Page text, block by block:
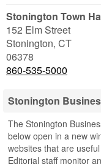
Stonington Town
152 Elm Street
Stonington, CT
06378
860-535-5000
Stonington
The Stonington
below open in a new
websites that are
Editorial staff monitor